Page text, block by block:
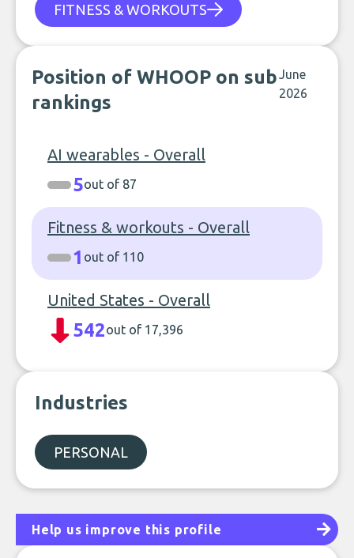
FITNESS & WORKOUTS
Position of WHOOP on sub
rankings
June
2026
AI wearables - Overall
5out of 87
Fitness & workouts - Overall
1 out of 110
United States - Overall
542out of 17,396
Industries
PERSONAL
Help us improve this profile